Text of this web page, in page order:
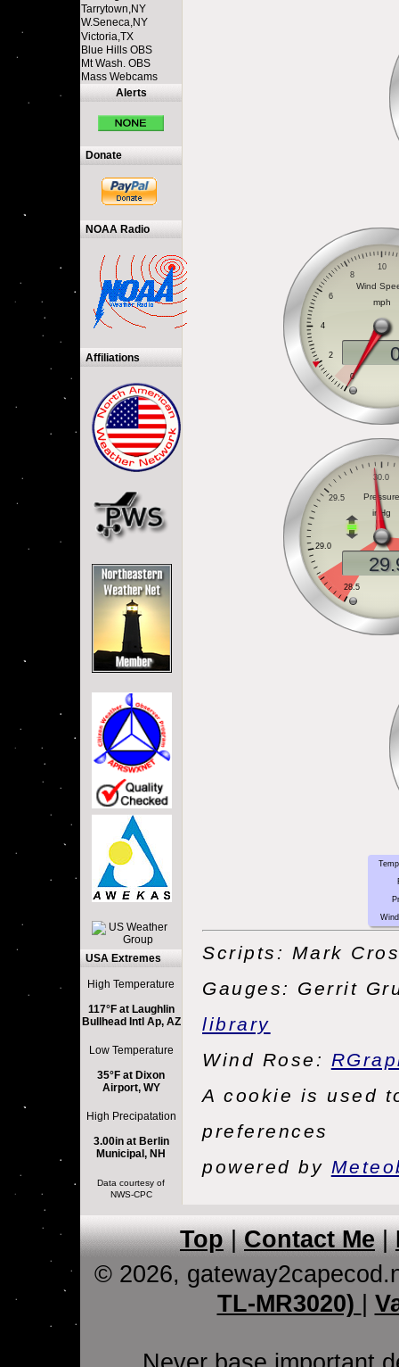
Tarrytown,NY
W.Seneca,NY
Victoria,TX
Blue Hills OBS
Mt Wash. OBS
Mass Webcams
Alerts
Donate
NOAA Radio
Affiliations
USA Extremes
High Temperature
117°F at Laughlin
Bullhead Intl Ap, AZ
Low Temperature
35°F at Dixon
Airport, WY
High Precipatation
3.00in at Berlin
Municipal, NH
Data courtesy of
NWS-CPC
Scripts: Mark
Gauges: Gerrit
library
Wind Rose:
A cookie is used
preferences
powered by
Top|Contact Me |
© 2026,
TL-MR3020)